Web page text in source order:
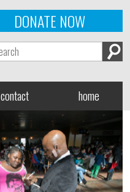
DONATE NOW
contact home